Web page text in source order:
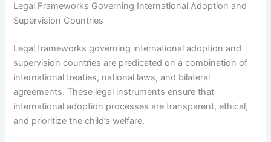
Legal Frameworks Governing International Adoption and
Supervision Countries
Legal frameworks governing international adoption and
supervision countries are predicated on a combination of
international treaties, national laws, and bilateral
agreements. These legal instruments ensure that
international adoption processes are transparent, ethical,
and prioritize the child’s welfare.